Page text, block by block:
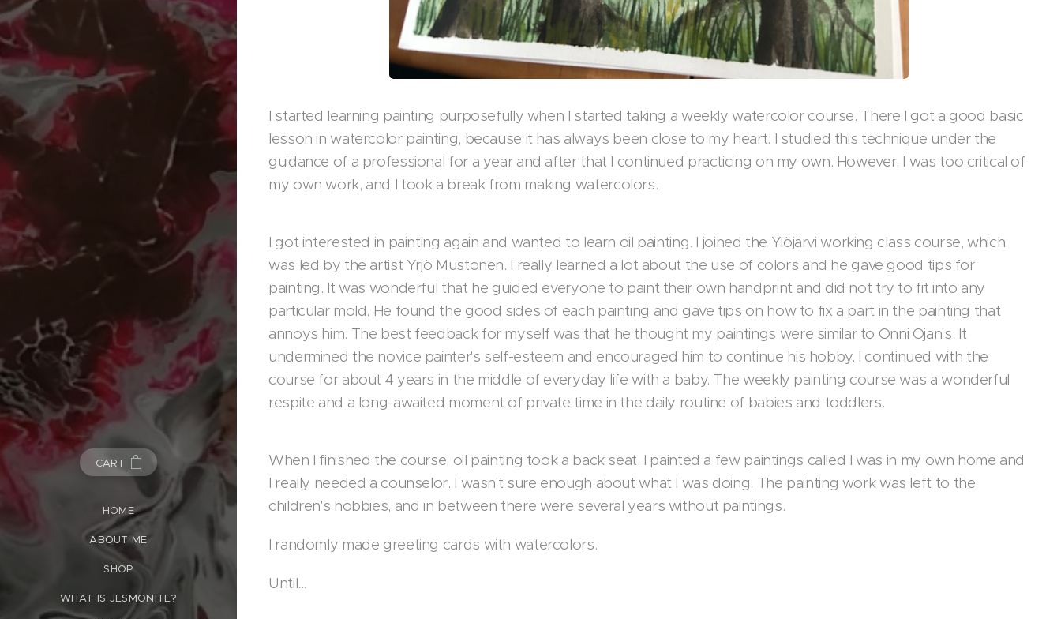
CART
HOME
ABOUT ME
SHOP
WHAT IS JESMONITE?
I started learning painting purposefully when I started taking a weekly watercolor course. There I got a good basic
lesson in watercolor painting, because it has always been close to my heart. I studied this technique under the
guidance of a professional for a year and after that I continued practicing on my own. However, I was too critical of
my own work, and I took a break from making watercolors.
I got interested in painting again and wanted to learn oil painting. I joined the Ylöjärvi working class course, which
was led by the artist Yrjö Mustonen. I really learned a lot about the use of colors and he gave good tips for
painting. It was wonderful that he guided everyone to paint their own handprint and did not try to fit into any
particular mold. He found the good sides of each painting and gave tips on how to fix a part in the painting that
annoys him. The best feedback for myself was that he thought my paintings were similar to Onni Ojan's. It
undermined the novice painter's self-esteem and encouraged him to continue his hobby. I continued with the
course for about 4 years in the middle of everyday life with a baby. The weekly painting course was a wonderful
respite and a long-awaited moment of private time in the daily routine of babies and toddlers.
When I finished the course, oil painting took a back seat. I painted a few paintings called I was in my own home and
I really needed a counselor. I wasn't sure enough about what I was doing. The painting work was left to the
children's hobbies, and in between there were several years without paintings.
I randomly made greeting cards with watercolors.
Until...